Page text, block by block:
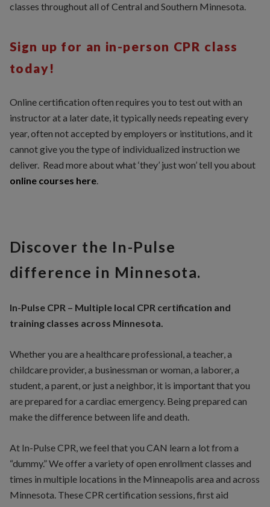
classes throughout all of Central and Southern Minnesota.
Sign up for an in-person CPR class
today!
Online certification often requires you to test out with an
instructor at a later date, it typically needs repeating every
year, often not accepted by employers or institutions, and it
cannot give you the type of individualized instruction we
deliver. Read more about what ‘they’ just won’ tell you about
online courses here.
Discover the In-Pulse
difference in Minnesota.
In-Pulse CPR – Multiple local CPR certification and
training classes across Minnesota.
Whether you are a healthcare professional, a teacher, a
childcare provider, a businessman or woman, a laborer, a
student, a parent, or just a neighbor, it is important that you
are prepared for a cardiac emergency. Being prepared can
make the difference between life and death.
At In-Pulse CPR, we feel that you CAN learn a lot from a
“dummy.” We offer a variety of open enrollment classes and
times in multiple locations in the Minneapolis area and across
Minnesota. These CPR certification sessions, first aid